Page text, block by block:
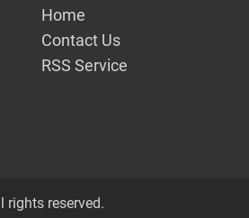
Home
Contact Us
RSS Service
rights reserved.